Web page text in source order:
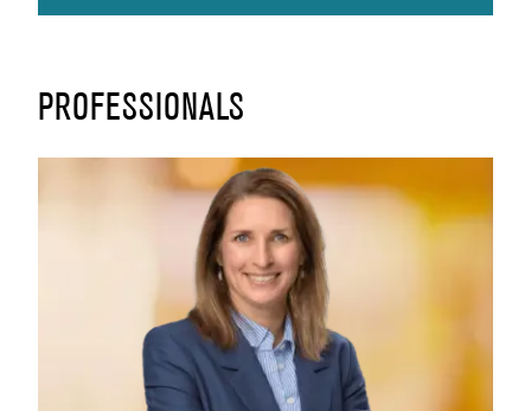
PROFESSIONALS